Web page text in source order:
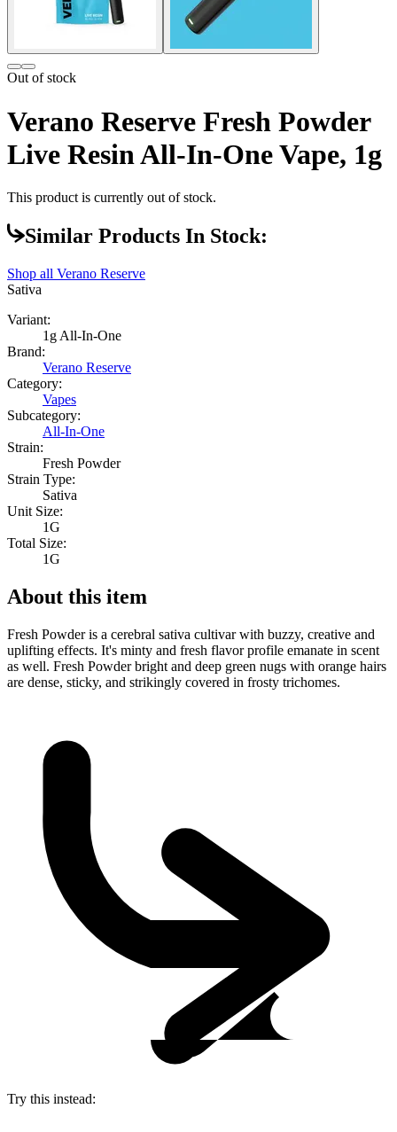
Out of stock
Verano Reserve Fresh Powder
Live Resin All-In-One Vape, 1g
This product is currently out of stock.
Similar Products In Stock:
Shop all Verano Reserve
Sativa
Variant:
1g All-In-One
Brand:
Verano Reserve
Category:
Vapes
Subcategory:
All-In-One
Strain:
Fresh Powder
Strain Type:
Sativa
Unit Size:
1G
Total Size:
1G
About this item
Fresh Powder is a cerebral sativa cultivar with buzzy, creative and
uplifting effects. It's minty and fresh flavor profile emanate in scent
as well. Fresh Powder bright and deep green nugs with orange hairs
are dense, sticky, and strikingly covered in frosty trichomes.
Try this instead: